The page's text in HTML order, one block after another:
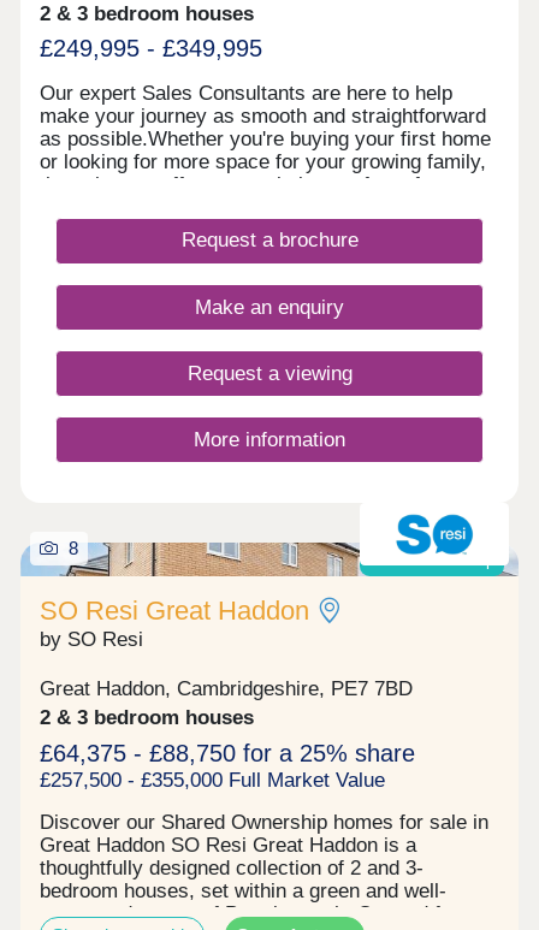
2 & 3 bedroom houses
£249,995 - £349,995
Our expert Sales Consultants are here to help
make your journey as smooth and straightforward
as possible.Whether you're buying your first home
or looking for more space for your growing family,
these homes offer a great balance of comfort,
and see for yourself how Haddon Cross could be
the perfect place for you to call home. Speak to us
you for buying off plan, your dream home awaits!
Request a brochure
Make an enquiry
Request a viewing
More information
Shared ownership
8
SO Resi Great Haddon
by SO Resi
Great Haddon, Cambridgeshire, PE7 7BD
2 & 3 bedroom houses
£64,375 - £88,750 for a 25% share
£257,500 - £355,000 Full Market Value
Discover our Shared Ownership homes for sale in
Great Haddon SO Resi Great Haddon is a
thoughtfully designed collection of 2 and 3-
bedroom houses, set within a green and well-
connected corner of Peterborough. Created for